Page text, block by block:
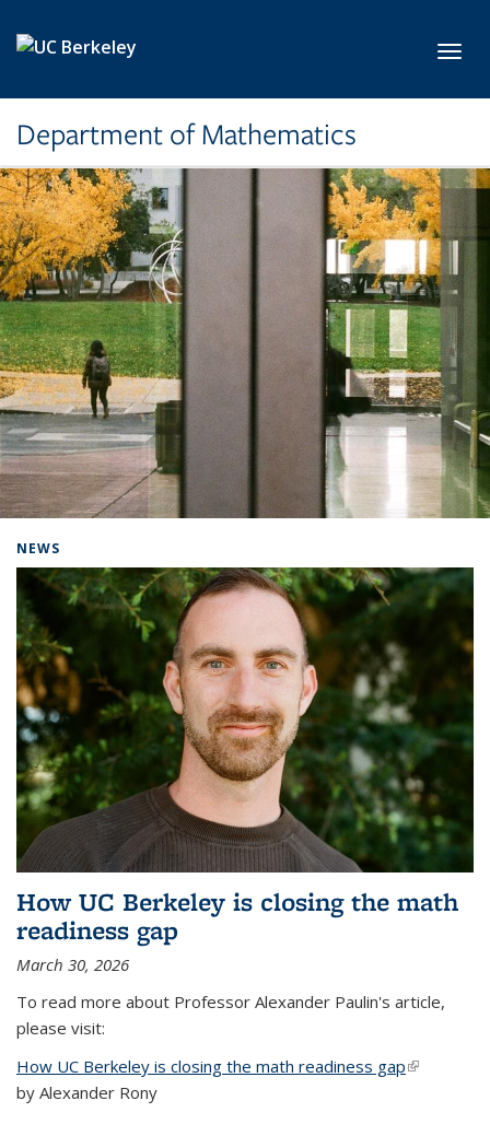
Department of Mathematics
NEWS
How UC Berkeley is closing the math
readiness gap
March 30, 2026
To read more about Professor Alexander Paulin's article,
please visit:
How UC Berkeley is closing the math readiness gap(link is
by Alexander Rony